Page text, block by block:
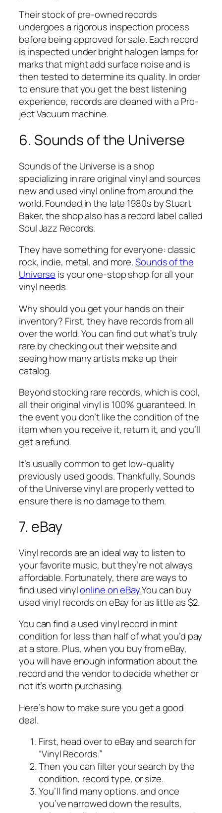
Their stock of pre-owned records
undergoes a rigorous inspection process
before being approved for sale. Each record
is inspected under bright halogen lamps for
marks that might add surface noise and is
then tested to determine its quality. In order
to ensure that you get the best listening
experience, records are cleaned with a Pro-
ject Vacuum machine.
6. Sounds of the Universe
Sounds of the Universe is a shop
specializing in rare original vinyl and sources
new and used vinyl online from around the
world. Founded in the late 1980s by Stuart
Baker, the shop also has a record label called
Soul Jazz Records.
They have something for everyone: classic
rock, indie, metal, and more.Sounds of the
Universe is your one-stop shop for all your
vinyl needs.
Why should you get your hands on their
inventory? First, they have records from all
over the world. You can find out what’s truly
rare by checking out their website and
seeing how many artists make up their
catalog.
Beyond stocking rare records, which is cool,
all their original vinyl is 100% guaranteed. In
the event you don’t like the condition of the
item when you receive it, return it, and you’ll
get a refund.
It’s usually common to get low-quality
previously used goods. Thankfully, Sounds
of the Universe vinyl are properly vetted to
ensure there is no damage to them.
7. eBay
Vinyl records are an ideal way to listen to
your favorite music, but they’re not always
affordable. Fortunately, there are ways to
find used vinylonline on eBay.You can buy
used vinyl records on eBay for as little as $2.
You can find a used vinyl record in mint
condition for less than half of what you’d pay
at a store. Plus, when you buy from eBay,
you will have enough information about the
record and the vendor to decide whether or
not it’s worth purchasing.
Here’s how to make sure you get a good
deal.
First, head over to eBay and search for
“Vinyl Records.”
Then you can filter your search by the
condition, record type, or size.
You’ll find many options, and once
you’ve narrowed down the results,